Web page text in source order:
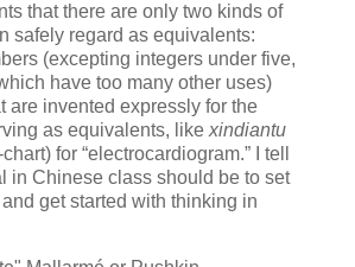
that there are only two kinds of
safely regard as equivalents:
(excepting integers under five,
have too many other uses)
are invented expressly for the
as equivalents, like xindiantu
for “electrocardiogram.” I tell
in Chinese class should be to set
get started with thinking in